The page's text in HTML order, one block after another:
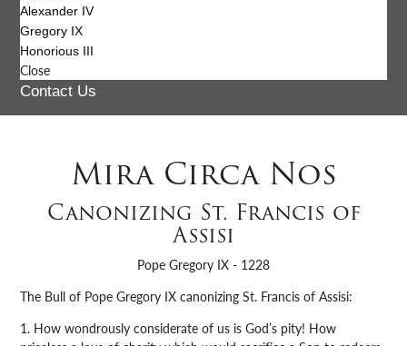
Alexander IV
Gregory IX
Honorious III
Close
Contact Us
Mira Circa Nos
Canonizing St. Francis of
Assisi
Pope Gregory IX - 1228
The Bull of Pope Gregory IX canonizing St. Francis of Assisi:
1. How wondrously considerate of us is God’s pity! How